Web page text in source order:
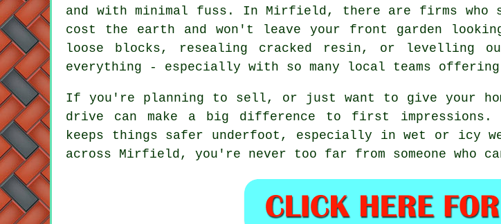
and with minimal fuss. In Mirfield, there are firms
cost the earth and won't leave your front garden
loose blocks, resealing cracked resin, or levelling
everything - especially with so many local teams
If you're planning to sell, or just want to give your
drive can make a big difference to first impressions.
keeps things safer underfoot, especially in wet or icy
across Mirfield, you're never too far from someone